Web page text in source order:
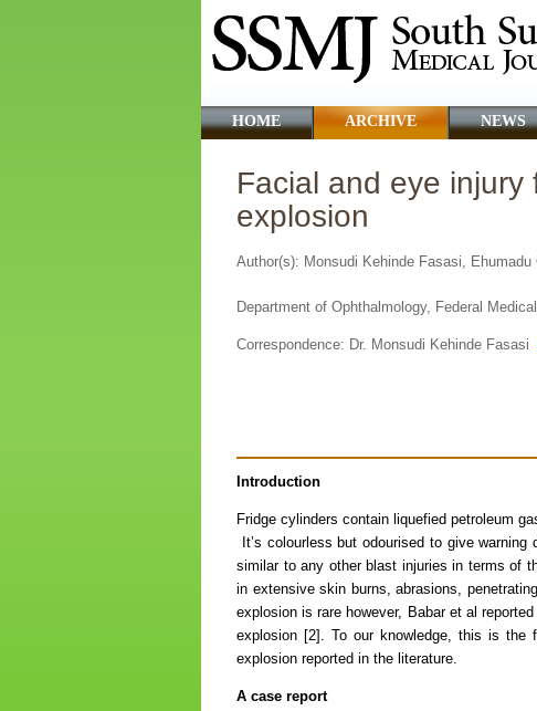
HOME ARCHIVE NEWS
Facial and eye
explosion
Author(s): Monsudi Kehinde Fasasi,
Department of Ophthalmology, Federal
Correspondence: Dr. Monsudi Kehinde Fasasi
Introduction
Fridge cylinders contain liquefied petroleum
It’s colourless but odourised to give
similar to any other blast injuries in terms of
in extensive skin burns, abrasions,
explosion is rare however, Babar et al
explosion [2]. To our knowledge, this is
explosion reported in the literature.
A case report